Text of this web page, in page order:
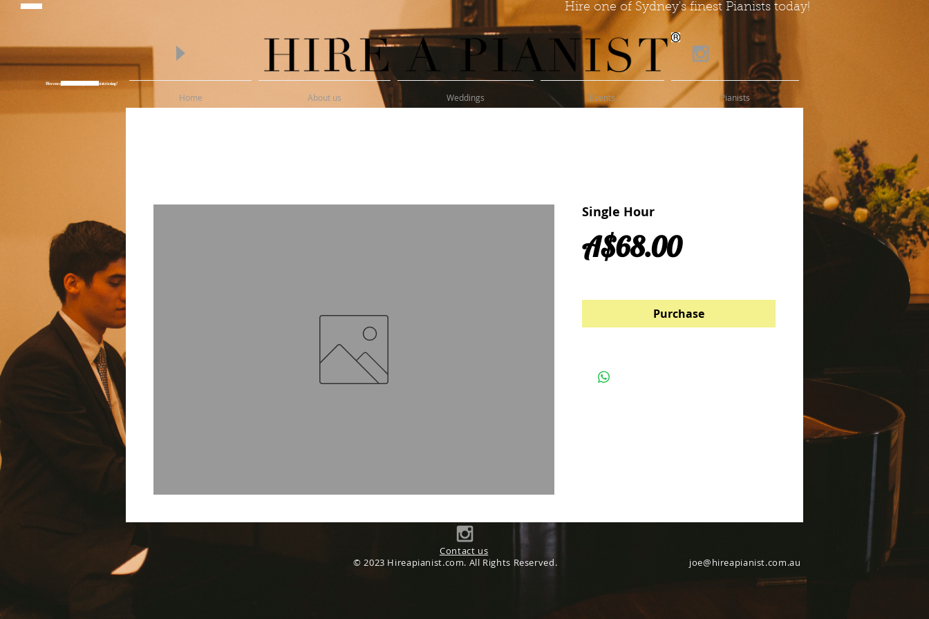
Hire one of Sydney's finest Pianists today!
Hire one of Melbourne's finest Pianists today!
Home About us Weddings Events Pianists
Single Hour
A$68.00Price
Purchase
Contact us
© 2023 Hireapianist.com. All Rights Reserved.
joe@hireapianist.com.au